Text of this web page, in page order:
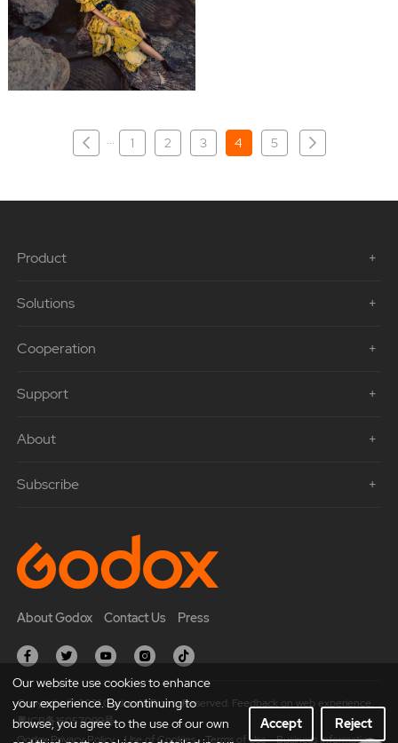
··· 1 2 3 4 5
Product
Solutions
Cooperation
Support
About
Subscribe
About Godox Contact Us Press
Godox Privacy Policy Use of Cookies Terms of Use Business Information
Copyright © 2021 Godox All Rights Reserved. Feedback on web experience.
粤ICP备16057099号
Our website use cookies to enhance
your experience. By continuing to
browse, you agree to the use of our own
Accept Reject